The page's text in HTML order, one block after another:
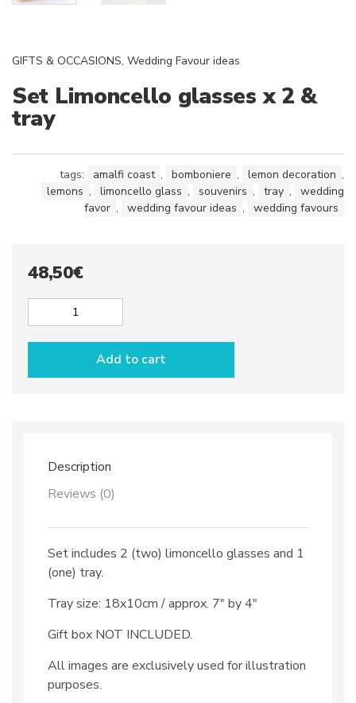
GIFTS & OCCASIONS, Wedding Favour ideas
Set Limoncello glasses x 2 &
tray
tags: amalfi coast , bomboniere , lemon decoration ,
lemons , limoncello glass , souvenirs , tray ,
wedding
favor , wedding favour ideas , wedding favours
48,50€
2
Add to cart
Description
Reviews (0)
Set includes 2 (two) limoncello glasses and 1
(one) tray.
Tray size: 18x10cm / approx. 7″ by 4″
Gift box NOT INCLUDED.
All images are exclusively used for illustration
purposes.